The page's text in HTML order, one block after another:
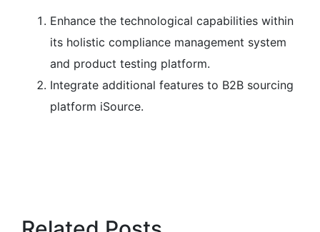
Enhance the technological capabilities within
its holistic compliance management system
and product testing platform.
Integrate additional features to B2B sourcing
platform iSource.